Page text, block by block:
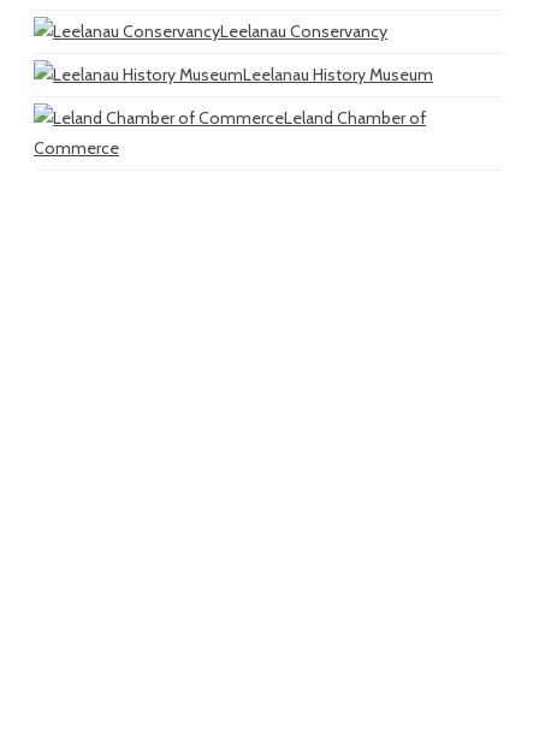
Leelanau Conservancy
Leelanau History Museum
Leland Chamber of
Commerce